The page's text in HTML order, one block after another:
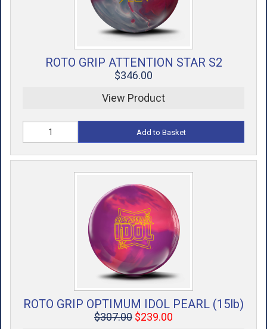
ROTO GRIP ATTENTION STAR S2
$346.00
View Product
Add to Basket
ROTO GRIP OPTIMUM IDOL PEARL (15lb)
$307.00 $239.00